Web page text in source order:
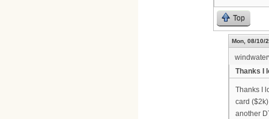
Top
Mon, 08/10/
Thanks I
Thanks I
card
another